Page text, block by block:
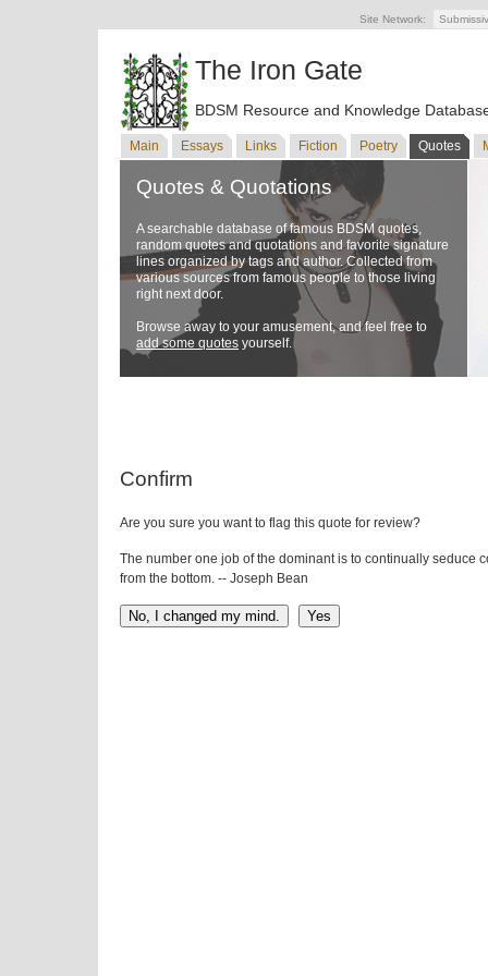
Site Network:
The Iron Gate
BDSM Resource and Knowledge
Main Essays Links Fiction Poetry Quotes
Quotes & Quotations
A searchable database of famous BDSM quotes,
random quotes and quotations and favorite signature
lines organized by tags and author. Collected from
various sources from famous people to those living
right next door.
Browse away to your amusement, and feel free to
add some quotes yourself.
Confirm
Are you sure you want to flag this quote for review?
The number one job of the dominant is to continually seduce
from the bottom. -- Joseph Bean